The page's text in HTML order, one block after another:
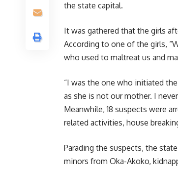
the state capital.
It was gathered that the girls
According to one of the girls,
who used to maltreat us and
“I was the one who initiated
as she is not our mother. I
Meanwhile, 18 suspects were
related activities, house
Parading the suspects, the
minors from Oka-Akoko,